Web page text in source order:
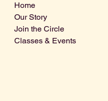
Home
Our Story
Join the Circle
Classes & Events